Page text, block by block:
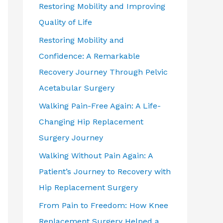
Restoring Mobility and Improving
Quality of Life
Restoring Mobility and
Confidence: A Remarkable
Recovery Journey Through Pelvic
Acetabular Surgery
Walking Pain-Free Again: A Life-
Changing Hip Replacement
Surgery Journey
Walking Without Pain Again: A
Patient’s Journey to Recovery with
Hip Replacement Surgery
From Pain to Freedom: How Knee